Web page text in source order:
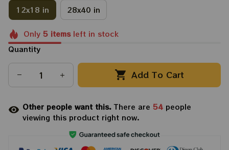
12x18 in
28x40 in
Only 5itemsleft in stock
Quantity
Add To Cart
Other people want this.There are 54 people
viewing this product right now.